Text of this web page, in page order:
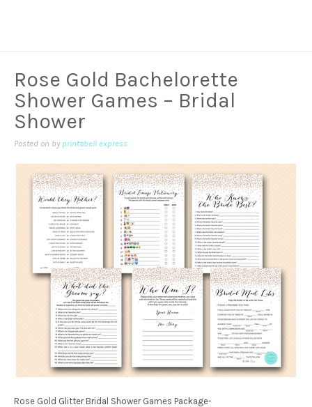
Rose Gold Bachelorette
Shower Games – Bridal
Shower
Posted on by printabell express
Rose Gold Glitter Bridal Shower Games Package-